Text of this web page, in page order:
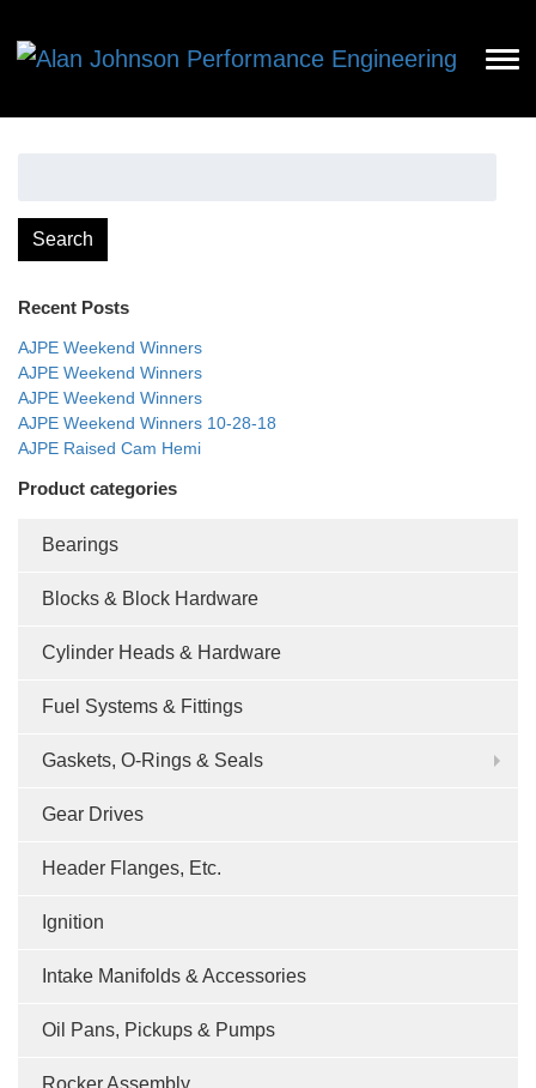
Search
Recent Posts
AJPE Weekend Winners
AJPE Weekend Winners
AJPE Weekend Winners
AJPE Weekend Winners 10-28-18
AJPE Raised Cam Hemi
Product categories
Bearings
Blocks & Block Hardware
Cylinder Heads & Hardware
Fuel Systems & Fittings
Gaskets, O-Rings & Seals
Gear Drives
Header Flanges, Etc.
Ignition
Intake Manifolds & Accessories
Oil Pans, Pickups & Pumps
Rocker Assembly